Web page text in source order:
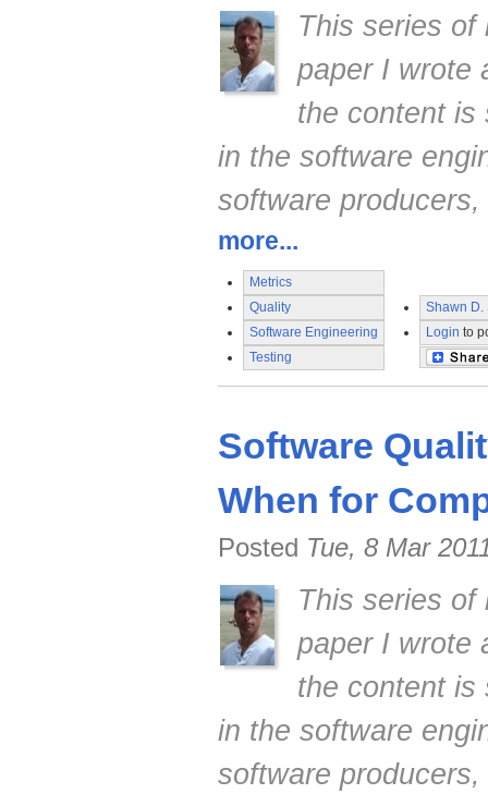
This series of
paper I wrote
the content is
in the software
software
more...
Metrics
Quality
Software Engineering
Testing
Shawn D.
Login to
Software
When for
Posted Tue, 8 Mar
This series of
paper I wrote
the content is
in the software
software